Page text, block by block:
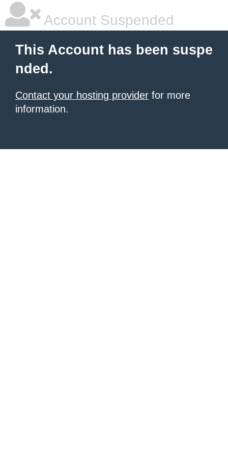
Account Suspended
This Account has been suspe
nded.
Contact your hosting provider for more
information.